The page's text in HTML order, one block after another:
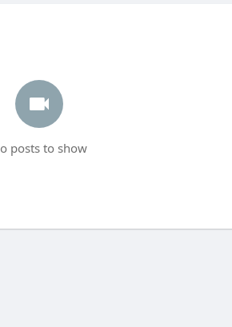
posts to show